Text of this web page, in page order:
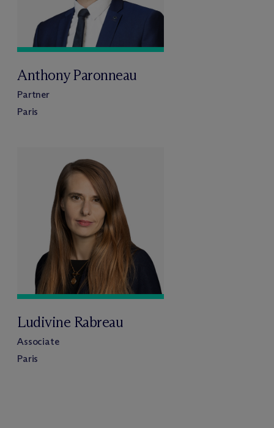
Anthony Paronneau
Partner
Paris
Ludivine Rabreau
Associate
Paris